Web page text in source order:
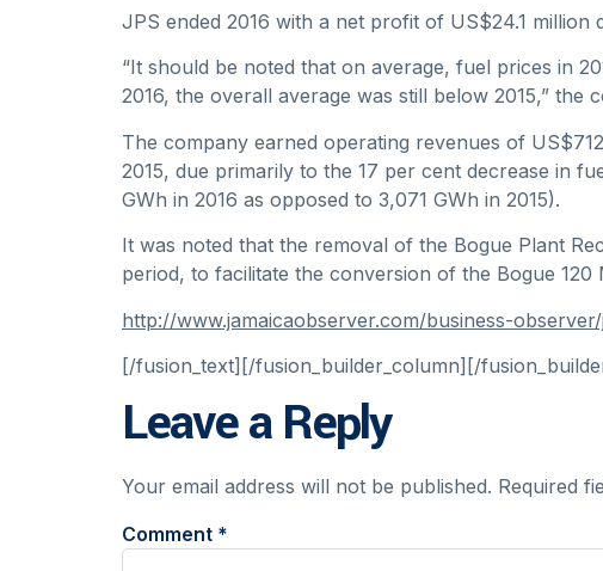
JPS ended 2016 with a net profit of US$24.1
“It should be noted that on average, fuel prices in
2016, the overall average was still below 2015,” the
The company earned operating revenues of
2015, due primarily to the 17 per cent decrease in
GWh in 2016 as opposed to 3,071 GWh in 2015).
It was noted that the removal of the Bogue Plant
period, to facilitate the conversion of the Bogue
http://www.jamaicaobserver.com/business-
[/fusion_text][/fusion_builder_column][/
Leave a Reply
Your email address will not be published. Required
Comment *